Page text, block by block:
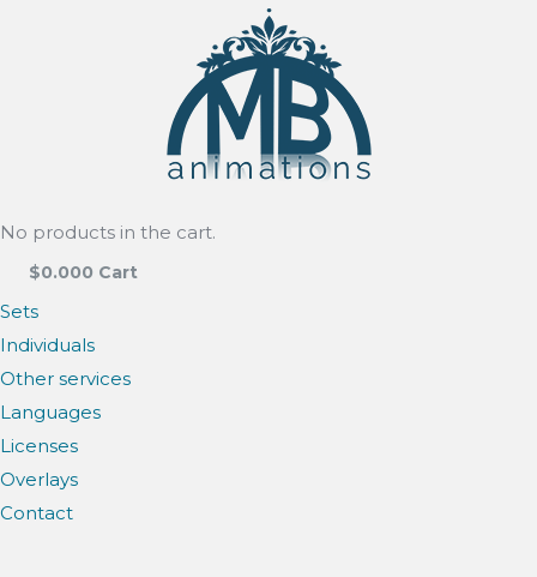
No products in the cart.
$0.000 Cart
Sets
Individuals
Other services
Languages
Licenses
Overlays
Contact